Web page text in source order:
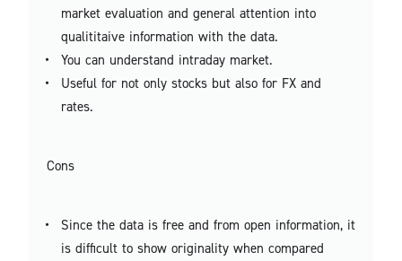
market evaluation and general attention into
qualititaive information with the data.
You can understand intraday market.
Useful for not only stocks but also for FX and
rates.
Cons
Since the data is free and from open information, it
is difficult to show originality when compared